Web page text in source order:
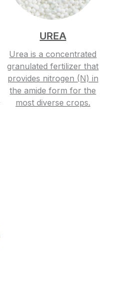
UREA
Urea is a concentrated
granulated fertilizer that
provides nitrogen (N) in
the amide form for the
most diverse crops.